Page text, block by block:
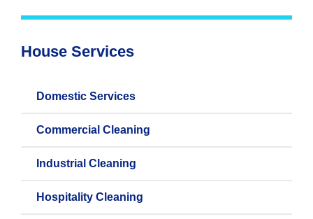
House Services
Domestic Services
Commercial Cleaning
Industrial Cleaning
Hospitality Cleaning